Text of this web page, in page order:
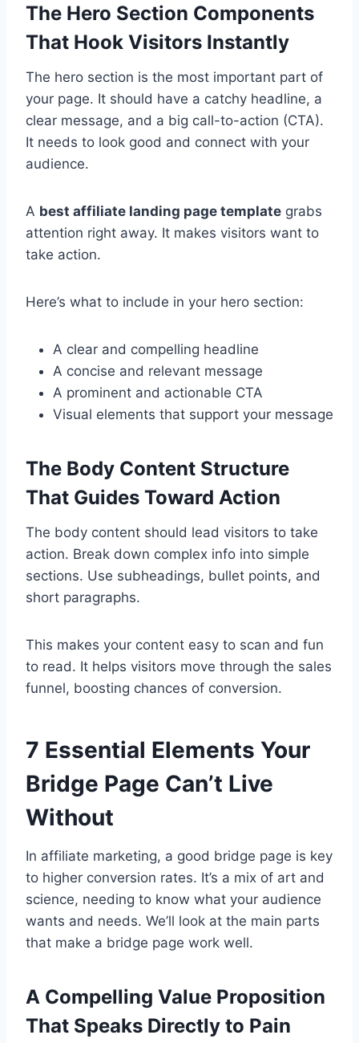
The Hero Section Components
That Hook Visitors Instantly
The hero section is the most important part of
your page. It should have a catchy headline, a
clear message, and a big call-to-action (CTA).
It needs to look good and connect with your
audience.
A best affiliate landing page template grabs
attention right away. It makes visitors want to
take action.
Here’s what to include in your hero section:
A clear and compelling headline
A concise and relevant message
A prominent and actionable CTA
Visual elements that support your message
The Body Content Structure
That Guides Toward Action
The body content should lead visitors to take
action. Break down complex info into simple
sections. Use subheadings, bullet points, and
short paragraphs.
This makes your content easy to scan and fun
to read. It helps visitors move through the sales
funnel, boosting chances of conversion.
7 Essential Elements Your
Bridge Page Can’t Live
Without
In affiliate marketing, a good bridge page is key
to higher conversion rates. It’s a mix of art and
science, needing to know what your audience
wants and needs. We’ll look at the main parts
that make a bridge page work well.
A Compelling Value Proposition
That Speaks Directly to Pain